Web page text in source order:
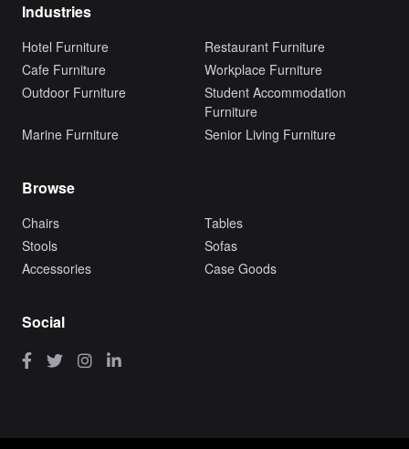
Industries
Hotel Furniture
Restaurant Furniture
Cafe Furniture
Workplace Furniture
Outdoor Furniture
Student Accommodation
Furniture
Marine Furniture
Senior Living Furniture
Browse
Chairs
Tables
Stools
Sofas
Accessories
Case Goods
Social